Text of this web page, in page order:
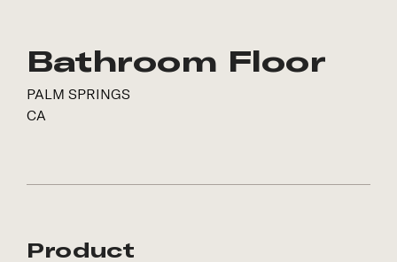
Bathroom Floor
PALM SPRINGS
CA
Product